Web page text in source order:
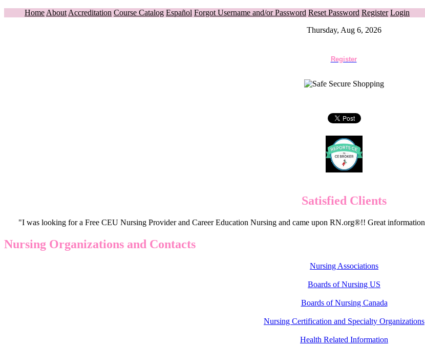
Home About Accreditation Course Catalog Español Forgot Username and/or Password Reset Password Register Login
Thursday, Aug 6, 2026
Register
Satisfied Clients
"I was looking for a Free CEU Nursing Provider and Career Education Nursing and came upon RN.org®!! Great
Nursing Organizations and Contacts
Nursing Associations
Boards of Nursing US
Boards of Nursing Canada
Nursing Certification and Specialty Organizations
Health Related Information